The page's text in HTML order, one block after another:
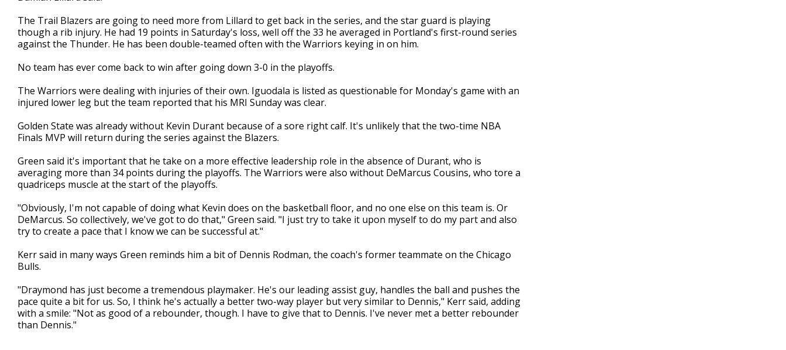
The Trail Blazers are going to need more from Lillard to get back in the series, and the star guard is playing
though a rib injury. He had 19 points in Saturday's loss, well off the 33 he averaged in Portland's first-round series
against the Thunder. He has been double-teamed often with the Warriors keying in on him.
No team has ever come back to win after going down 3-0 in the playoffs.
The Warriors were dealing with injuries of their own. Iguodala is listed as questionable for Monday's game with an
injured lower leg but the team reported that his MRI Sunday was clear.
Golden State was already without Kevin Durant because of a sore right calf. It's unlikely that the two-time NBA
Finals MVP will return during the series against the Blazers.
Green said it's important that he take on a more effective leadership role in the absence of Durant, who is
averaging more than 34 points during the playoffs. The Warriors were also without DeMarcus Cousins, who tore a
quadriceps muscle at the start of the playoffs.
"Obviously, I'm not capable of doing what Kevin does on the basketball floor, and no one else on this team is. Or
DeMarcus. So collectively, we've got to do that," Green said. "I just try to take it upon myself to do my part and also
try to create a pace that I know we can be successful at."
Kerr said in many ways Green reminds him a bit of Dennis Rodman, the coach's former teammate on the Chicago
Bulls.
"Draymond has just become a tremendous playmaker. He's our leading assist guy, handles the ball and pushes the
pace quite a bit for us. So, I think he's actually a better two-way player but very similar to Dennis," Kerr said, adding
with a smile: "Not as good of a rebounder, though. I have to give that to Dennis. I've never met a better rebounder
than Dennis."